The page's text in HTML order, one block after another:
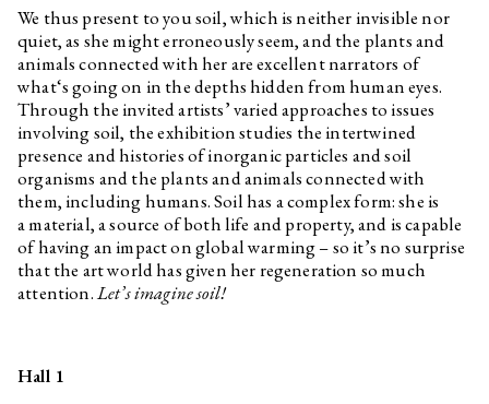
We thus present to you soil, which is neither invisible nor
quiet, as she might erroneously seem, and the plants and
animals connected with her are excellent narrators of
what‘s going on in the depths hidden from human eyes.
Through the invited artists’ varied approaches to issues
involving soil, the exhibition studies the intertwined
presence and histories of inorganic particles and soil
organisms and the plants and animals connected with
them, including humans. Soil has a complex form: she is
a material, a source of both life and property, and is capable
of having an impact on global warming – so it’s no surprise
that the art world has given her regeneration so much
attention.Let’s imagine soil!
Hall 1
exhibition Optimised Fables
about a Good Life
Krystian Truth Czaplicki
Interview related to the
exhibition Optimised Fables
about a Good Life
Habima Fuchs
Interview related to the
exhibition Optimised Fables
about a Good Life
Christelle Kahla
Interview related to the
exhibition Optimised Fables
about a Good Life
Agata Ingarden
Interview related to the
exhibition Optimised Fables
Daniela & Linda Dostálkovy,
Marek Pokorný